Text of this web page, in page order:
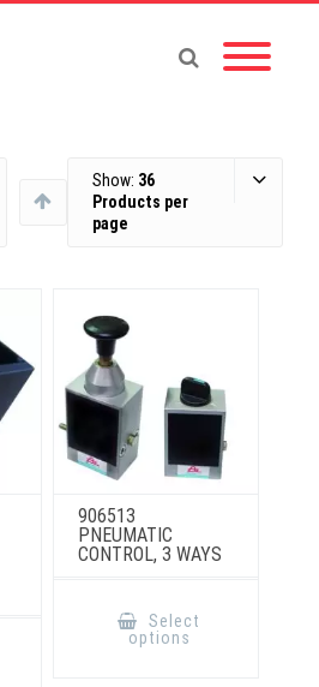
Show: 36
Products per
page
906513
PNEUMATIC
CONTROL, 3 WAYS
Select
options